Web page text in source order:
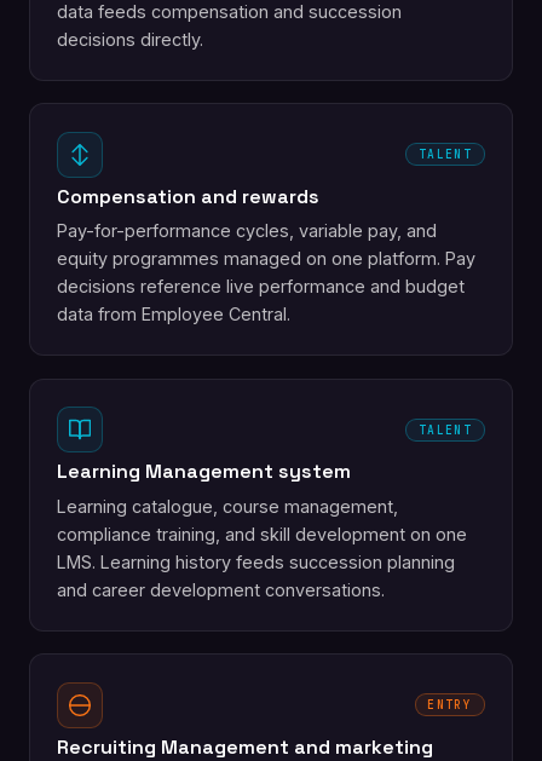
data feeds compensation and succession
decisions directly.
TALENT
Compensation and rewards
Pay-for-performance cycles, variable pay, and
equity programmes managed on one platform. Pay
decisions reference live performance and budget
data from Employee Central.
TALENT
Learning Management system
Learning catalogue, course management,
compliance training, and skill development on one
LMS. Learning history feeds succession planning
and career development conversations.
ENTRY
Recruiting Management and marketing